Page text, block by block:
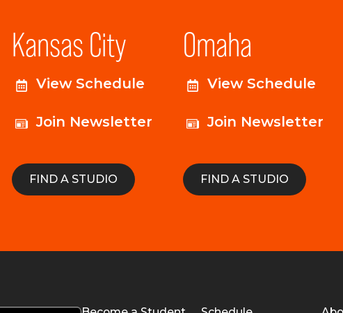
Kansas City
View Schedule
Join Newsletter
FIND A STUDIO
Omaha
View Schedule
Join Newsletter
FIND A STUDIO